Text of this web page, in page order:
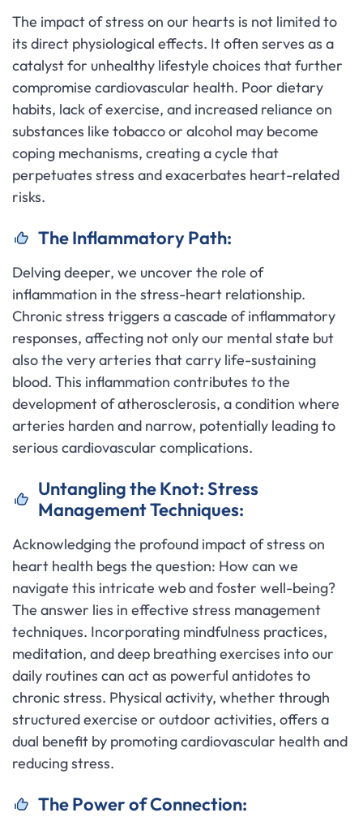
The impact of stress on our hearts is not limited to
its direct physiological effects. It often serves as a
catalyst for unhealthy lifestyle choices that further
compromise cardiovascular health. Poor dietary
habits, lack of exercise, and increased reliance on
substances like tobacco or alcohol may become
coping mechanisms, creating a cycle that
perpetuates stress and exacerbates heart-related
risks.
The Inflammatory Path:
Delving deeper, we uncover the role of
inflammation in the stress-heart relationship.
Chronic stress triggers a cascade of inflammatory
responses, affecting not only our mental state but
also the very arteries that carry life-sustaining
blood. This inflammation contributes to the
development of atherosclerosis, a condition where
arteries harden and narrow, potentially leading to
serious cardiovascular complications.
Untangling the Knot: Stress
Management Techniques:
Acknowledging the profound impact of stress on
heart health begs the question: How can we
navigate this intricate web and foster well-being?
The answer lies in effective stress management
techniques. Incorporating mindfulness practices,
meditation, and deep breathing exercises into our
daily routines can act as powerful antidotes to
chronic stress. Physical activity, whether through
structured exercise or outdoor activities, offers a
dual benefit by promoting cardiovascular health and
reducing stress.
The Power of Connection: